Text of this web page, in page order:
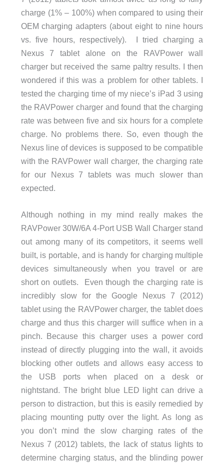
charge (1% – 100%) when compared to using their
OEM charging adapters (about eight to nine hours
vs. five hours, respectively). I tried charging a
Nexus 7 tablet alone on the RAVPower wall
charger but received the same paltry results. I then
wondered if this was a problem for other tablets. I
tested the charging time of my niece’s iPad 3 using
the RAVPower charger and found that the charging
rate was between five and six hours for a complete
charge. No problems there. So, even though the
Nexus line of devices is supposed to be compatible
with the RAVPower wall charger, the charging rate
for our Nexus 7 tablets was much slower than
expected.
Although nothing in my mind really makes the
RAVPower 30W/6A 4-Port USB Wall Charger stand
out among many of its competitors, it seems well
built, is portable, and is handy for charging multiple
devices simultaneously when you travel or are
short on outlets. Even though the charging rate is
incredibly slow for the Google Nexus 7 (2012)
tablet using the RAVPower charger, the tablet does
charge and thus this charger will suffice when in a
pinch. Because this charger uses a power cord
instead of directly plugging into the wall, it avoids
blocking other outlets and allows easy access to
the USB ports when placed on a desk or
nightstand. The bright blue LED light can drive a
person to distraction, but this is easily remedied by
placing mounting putty over the light. As long as
you don’t mind the slow charging rates of the
Nexus 7 (2012) tablets, the lack of status lights to
determine charging status, and the blinding power